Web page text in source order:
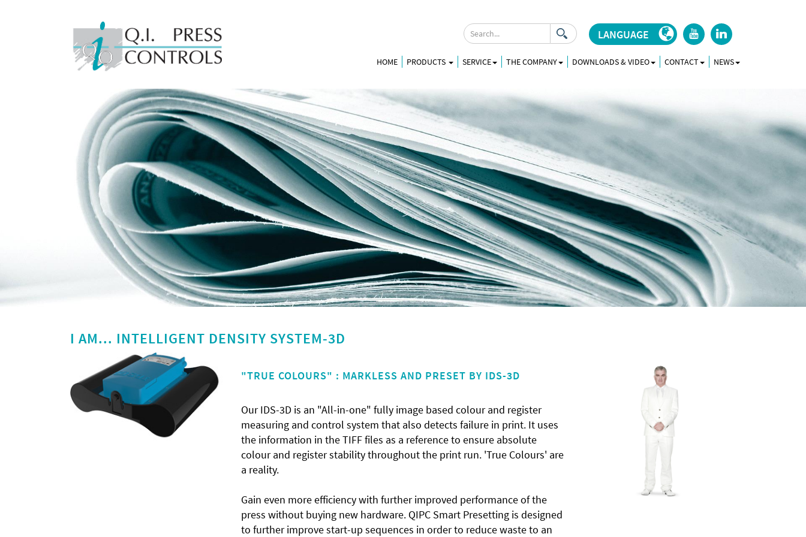
j
r
LANGUAGE
HOME PRODUCTS SERVICE THE COMPANY DOWNLOADS & VIDEO CONTACT NEWS
I AM... INTELLIGENT DENSITY SYSTEM-3D
"TRUE COLOURS" : MARKLESS AND PRESET BY IDS-3D
Our IDS-3D is an "All-in-one" fully image based colour and register
measuring and control system that also detects failure in print. It uses
the information in the TIFF files as a reference to ensure absolute
colour and register stability throughout the print run. 'True Colours' are
a reality.
Gain even more efficiency with further improved performance of the
press without buying new hardware. QIPC Smart Presetting is designed
to further improve start-up sequences in order to reduce waste to an